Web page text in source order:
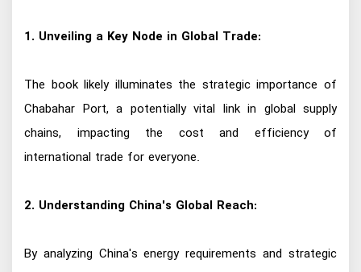
1. Unveiling a Key Node in Global Trade:
The book likely illuminates the strategic importance of
Chabahar Port, a potentially vital link in global supply
chains, impacting the cost and efficiency of
international trade for everyone.
2. Understanding China's Global Reach:
By analyzing China's energy requirements and strategic